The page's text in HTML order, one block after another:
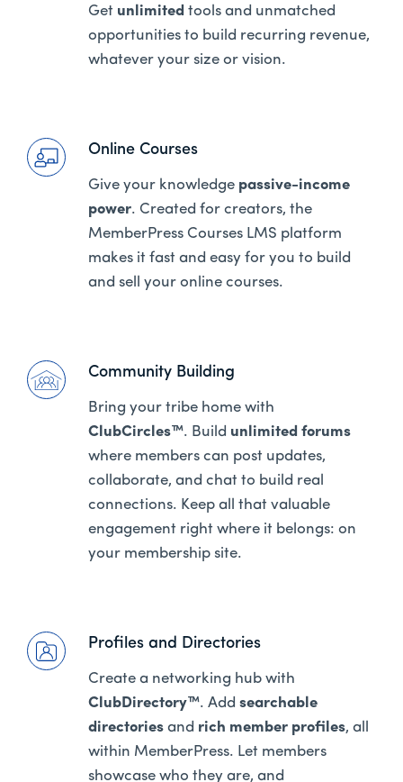
Get unlimited tools and unmatched
opportunities to build recurring revenue,
whatever your size or vision.
Online Courses
Give your knowledge passive-income
power. Created for creators, the
MemberPress Courses LMS platform
makes it fast and easy for you to build
and sell your online courses.
Community Building
Bring your tribe home with
ClubCircles™. Build unlimited forums
where members can post updates,
collaborate, and chat to build real
connections. Keep all that valuable
engagement right where it belongs: on
your membership site.
Profiles and Directories
Create a networking hub with
ClubDirectory™. Add searchable
directories and rich member profiles, all
within MemberPress. Let members
showcase who they are, and